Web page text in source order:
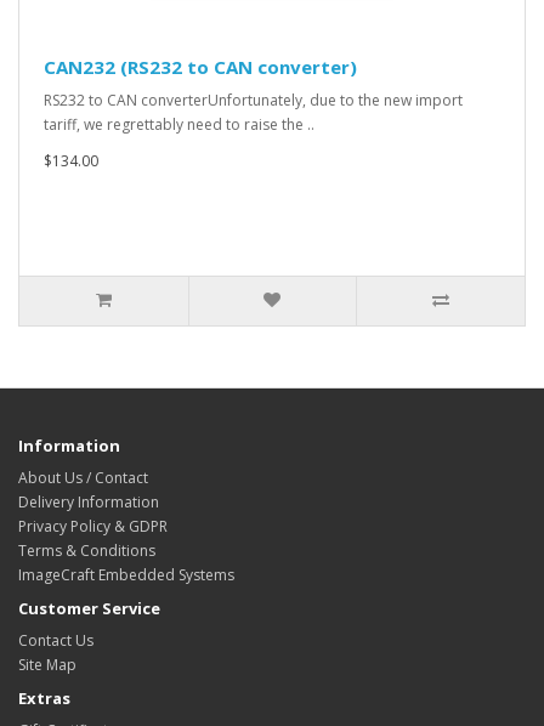
CAN232 (RS232 to CAN converter)
RS232 to CAN converterUnfortunately, due to the new import
tariff, we regrettably need to raise the ..
$134.00
Information
About Us / Contact
Delivery Information
Privacy Policy & GDPR
Terms & Conditions
ImageCraft Embedded Systems
Customer Service
Contact Us
Site Map
Extras